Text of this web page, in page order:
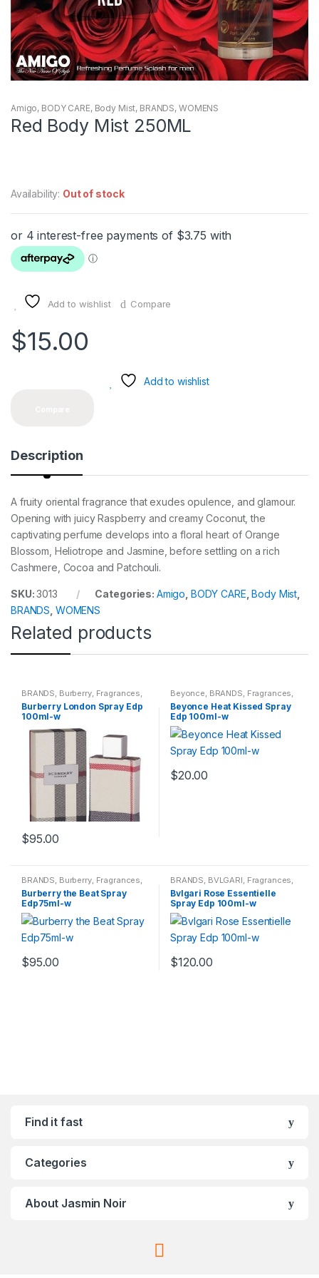
Amigo, BODY CARE, Body Mist, BRANDS, WOMENS
Red Body Mist 250ML
Availability: Out of stock
Add to wishlist Compare
$15.00
Add to wishlist
Description
A fruity oriental fragrance that exudes opulence, and glamour.
Opening with juicy Raspberry and creamy Coconut, the
captivating perfume develops into a floral heart of Orange
Blossom, Heliotrope and Jasmine, before settling on a rich
Cashmere, Cocoa and Patchouli.
SKU:3013 Categories: Amigo BODY CARE ,Body Mist
BRANDS WOMENS
Related products
BRANDS, Burberry, Fragrances,
WOMENS
Burberry London Spray Edp
100ml-w
$95.00
Beyonce, BRANDS, Fragrances,
WOMENS
Beyonce Heat Kissed Spray
Edp 100ml-w
$20.00
BRANDS, Burberry, Fragrances,
WOMENS
Burberry the Beat Spray
Edp75ml-w
$95.00
BRANDS, BVLGARI, Fragrances,
WOMENS
Bvlgari Rose Essentielle
Spray Edp 100ml-w
$120.00
Find it fast
Categories
About Jasmin Noir